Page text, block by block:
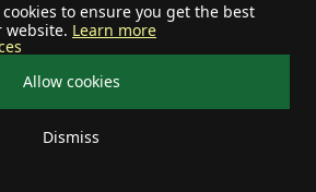
to ensure you get the best
website. Learn more
Allow cookies
Dismiss